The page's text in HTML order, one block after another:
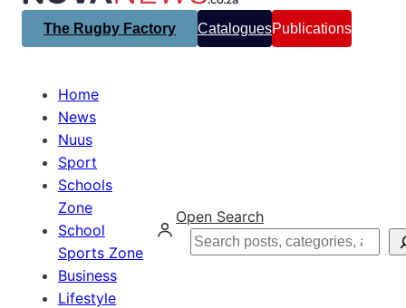
The Rugby Factory CataloguesPublications
Home
News
Nuus
Sport
Schools
Zone
School
Sports Zone
Business
Lifestyle
Open Search
Search